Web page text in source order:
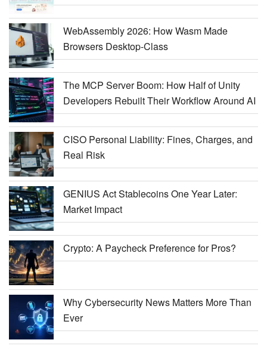
WebAssembly 2026: How Wasm Made
Browsers Desktop-Class
The MCP Server Boom: How Half of Unity
Developers Rebuilt Their Workflow Around AI
CISO Personal Liability: Fines, Charges, and
Real Risk
GENIUS Act Stablecoins One Year Later:
Market Impact
Crypto: A Paycheck Preference for Pros?
Why Cybersecurity News Matters More Than
Ever